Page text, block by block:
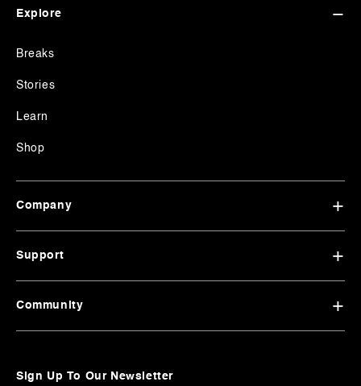
Explore
Breaks
Stories
Learn
Shop
Company
Support
Community
Sign Up To Our Newsletter